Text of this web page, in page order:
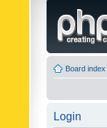
Board index
Login